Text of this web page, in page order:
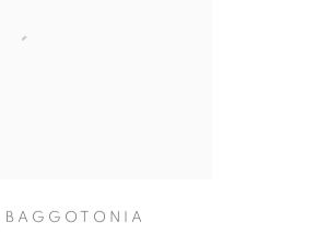
BAGGOTONIA